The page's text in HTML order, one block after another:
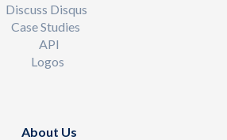
Discuss Disqus
Case Studies
API
Logos
About Us